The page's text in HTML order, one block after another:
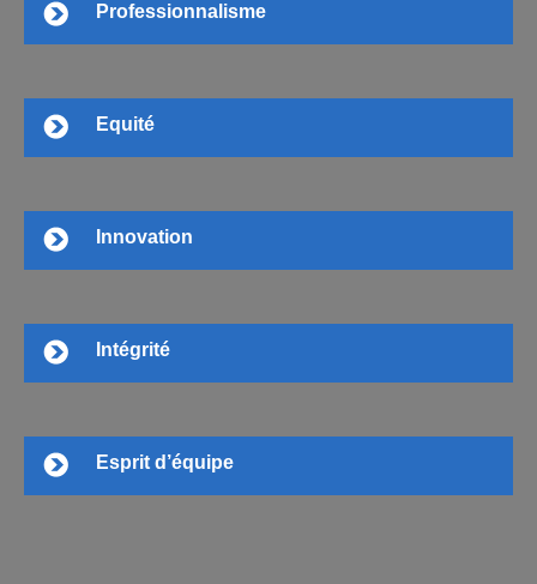
Professionnalisme
Equité
Innovation
Intégrité
Esprit d’équipe